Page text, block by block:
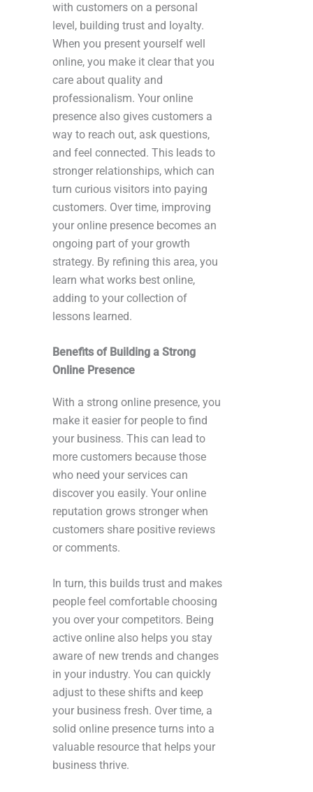
with customers on a personal
level, building trust and loyalty.
When you present yourself well
online, you make it clear that you
care about quality and
professionalism. Your online
presence also gives customers a
way to reach out, ask questions,
and feel connected. This leads to
stronger relationships, which can
turn curious visitors into paying
customers. Over time, improving
your online presence becomes an
ongoing part of your growth
strategy. By refining this area, you
learn what works best online,
adding to your collection of
lessons learned.
Benefits of Building a Strong
Online Presence
With a strong online presence, you
make it easier for people to find
your business. This can lead to
more customers because those
who need your services can
discover you easily. Your online
reputation grows stronger when
customers share positive reviews
or comments.
In turn, this builds trust and makes
people feel comfortable choosing
you over your competitors. Being
active online also helps you stay
aware of new trends and changes
in your industry. You can quickly
adjust to these shifts and keep
your business fresh. Over time, a
solid online presence turns into a
valuable resource that helps your
business thrive.